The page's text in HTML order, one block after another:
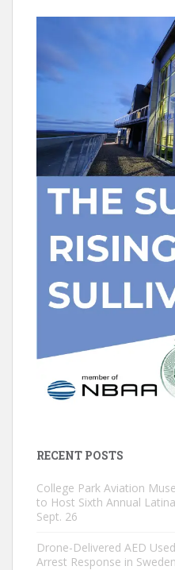
RECENT POSTS
College Park Aviation
to Host Sixth Annual
Sept. 26
Drone-Delivered AED
Arrest Response in Sweden